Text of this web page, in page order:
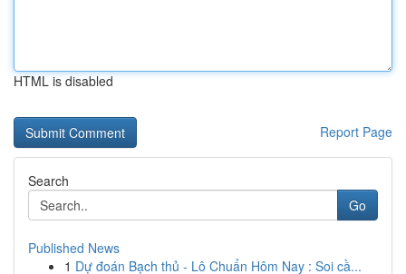
HTML is disabled
Report Page
Search
Go
Published News
1 Dự đoán Bạch thủ - Lô Chuẩn Hôm Nay : Soi cầ...